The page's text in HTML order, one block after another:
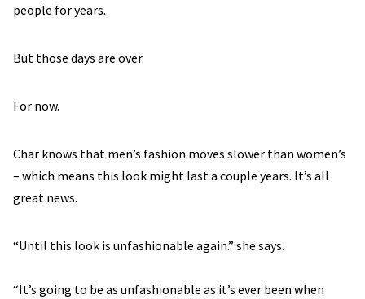
people for years.
But those days are over.
For now.
Char knows that men’s fashion moves slower than women’s
– which means this look might last a couple years. It’s all
great news.
“Until this look is unfashionable again.” she says.
“It’s going to be as unfashionable as it’s ever been when